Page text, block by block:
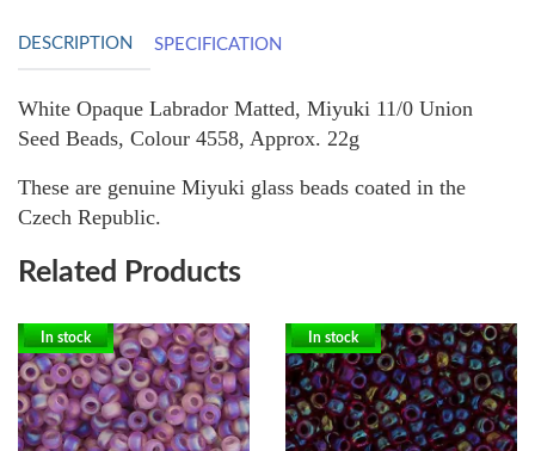
DESCRIPTION SPECIFICATION
White Opaque Labrador Matted, Miyuki 11/0 Union
Seed Beads, Colour 4558, Approx. 22g
These are genuine Miyuki glass beads coated in the
Czech Republic.
Related Products
In stock In stock